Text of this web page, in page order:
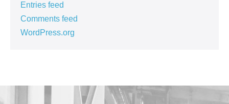
Entries feed
Comments feed
WordPress.org